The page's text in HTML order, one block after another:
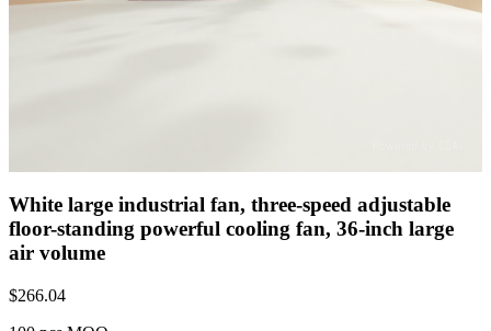
White large industrial fan, three-speed adjustable
floor-standing powerful cooling fan, 36-inch large
air volume
$266.04